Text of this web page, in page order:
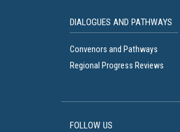
DIALOGUES AND PATHWAYS
Convenors and Pathways
Regional Progress Reviews
FOLLOW US